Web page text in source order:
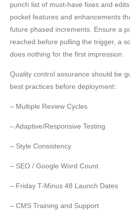
punch list of must-have fixes and
pocket features and enhancements
future phased increments. Ensure a
reached before pulling the trigger, a
does nothing for the first impression.
Quality control assurance should be
best practices before deployment:
– Multiple Review Cycles
– Adaptive/Responsive Testing
– Style Consistency
– SEO / Google Word Count
– Friday T-Minus 48 Launch Dates
– CMS Training and Support